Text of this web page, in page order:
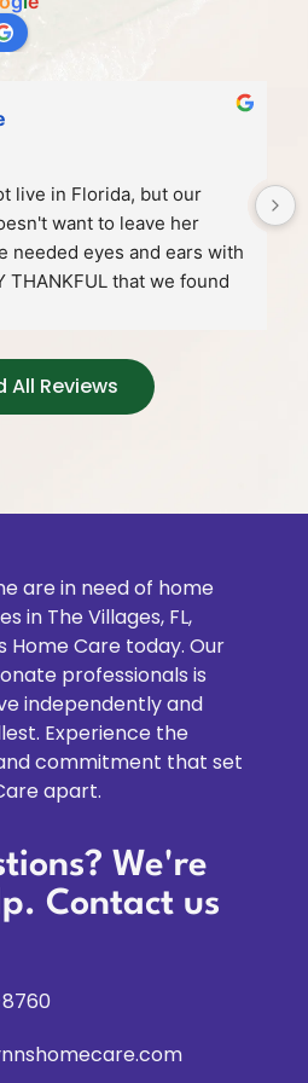
live in Florida, but our
want to leave her
needed eyes and ears with
THANKFUL that we found
visit with her or take her to
office etc... But Gaelynn
We are very
Gaelynn, she is our
too!
All Reviews
are in need of home
in The Villages, FL,
Home Care today. Our
professionals is
independently and
Experience the
commitment that set
apart.
We're
Contact us